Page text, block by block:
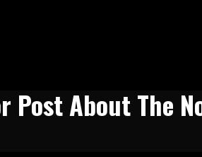
Post About The